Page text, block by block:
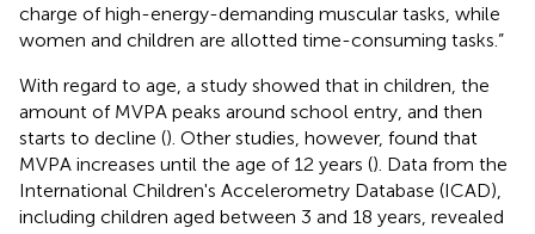
charge of high-energy-demanding muscular tasks, while
women and children are allotted time-consuming tasks.”
With regard to age, a study showed that in children, the
amount of MVPA peaks around school entry, and then
starts to decline (). Other studies, however, found that
MVPA increases until the age of 12 years (). Data from the
International Children's Accelerometry Database (ICAD),
including children aged between 3 and 18 years, revealed